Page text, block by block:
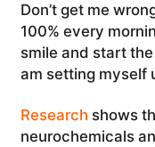
Don’t get me
100% every
smile and start
am setting myself
Research shows
neurochemicals